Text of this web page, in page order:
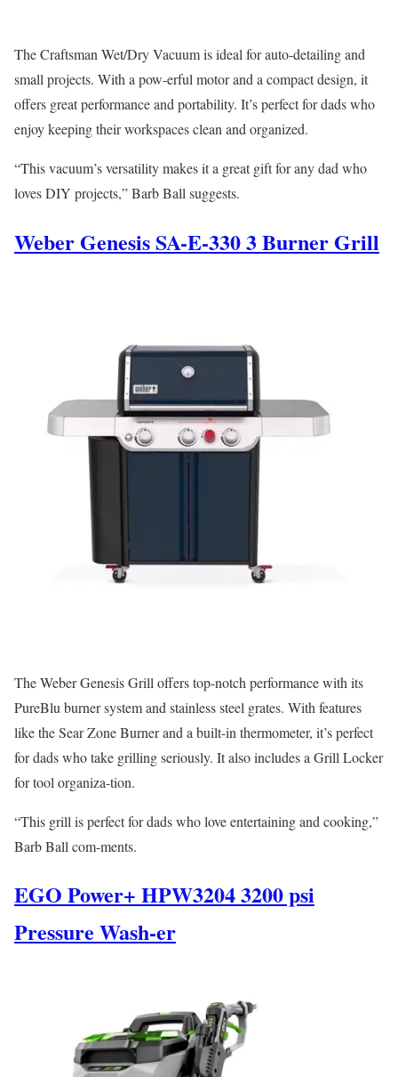
The Craftsman Wet/Dry Vacuum is ideal for auto-detailing and
small projects. With a pow-erful motor and a compact design, it
offers great performance and portability. It’s perfect for dads who
enjoy keeping their workspaces clean and organized.
“This vacuum’s versatility makes it a great gift for any dad who
loves DIY projects,” Barb Ball suggests.
Weber Genesis SA-E-330 3 Burner Grill
The Weber Genesis Grill offers top-notch performance with its
PureBlu burner system and stainless steel grates. With features
like the Sear Zone Burner and a built-in thermometer, it’s perfect
for dads who take grilling seriously. It also includes a Grill Locker
for tool organiza-tion.
“This grill is perfect for dads who love entertaining and cooking,”
Barb Ball com-ments.
EGO Power+ HPW3204 3200 psi
Pressure Wash-er